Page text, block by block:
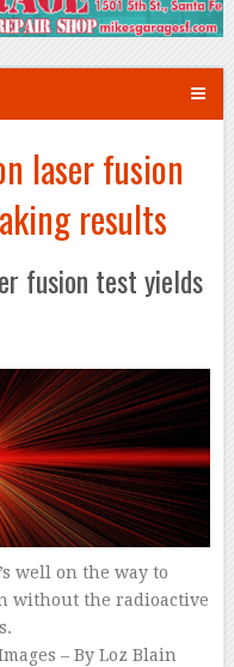
laser fusion
results
fusion test yields
well on the way to
without the radioactive
– By Loz Blain